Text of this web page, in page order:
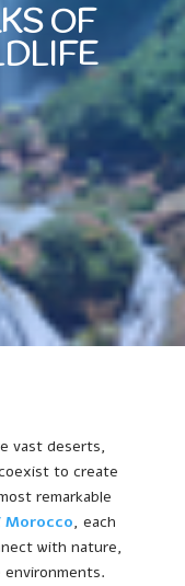
OF
vast deserts,
to create
remarkable
Morocco, each
with nature,